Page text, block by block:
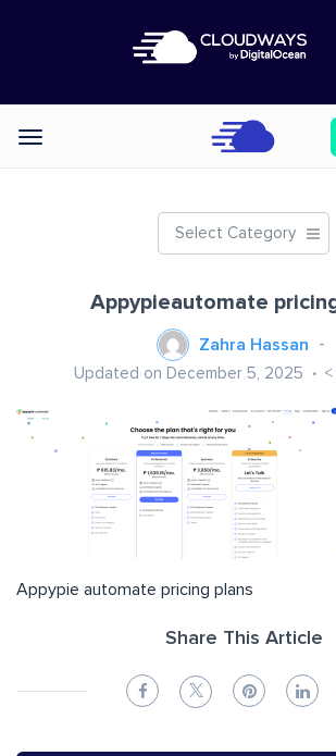
Categories
Select Category
Appypieautomate
Zahra Hassan
Updated on December 5, 2025 <
Appypie automate pricing plans
Share This Article